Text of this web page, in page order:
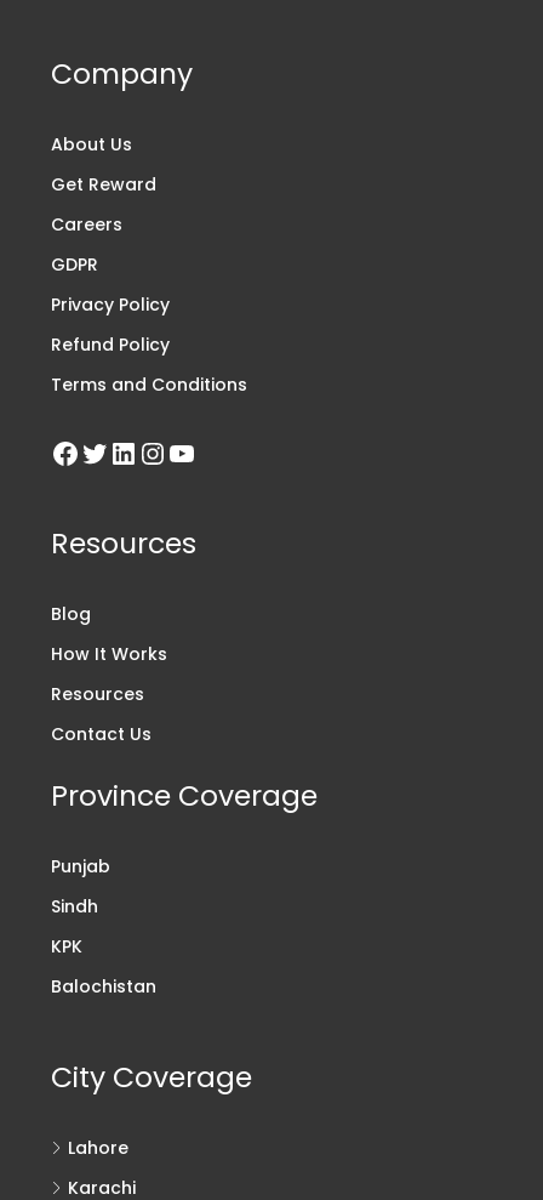
Company
About Us
Get Reward
Careers
GDPR
Privacy Policy
Refund Policy
Terms and Conditions
Resources
Blog
How It Works
Resources
Contact Us
Province Coverage
Punjab
Sindh
KPK
Balochistan
City Coverage
Lahore
Karachi